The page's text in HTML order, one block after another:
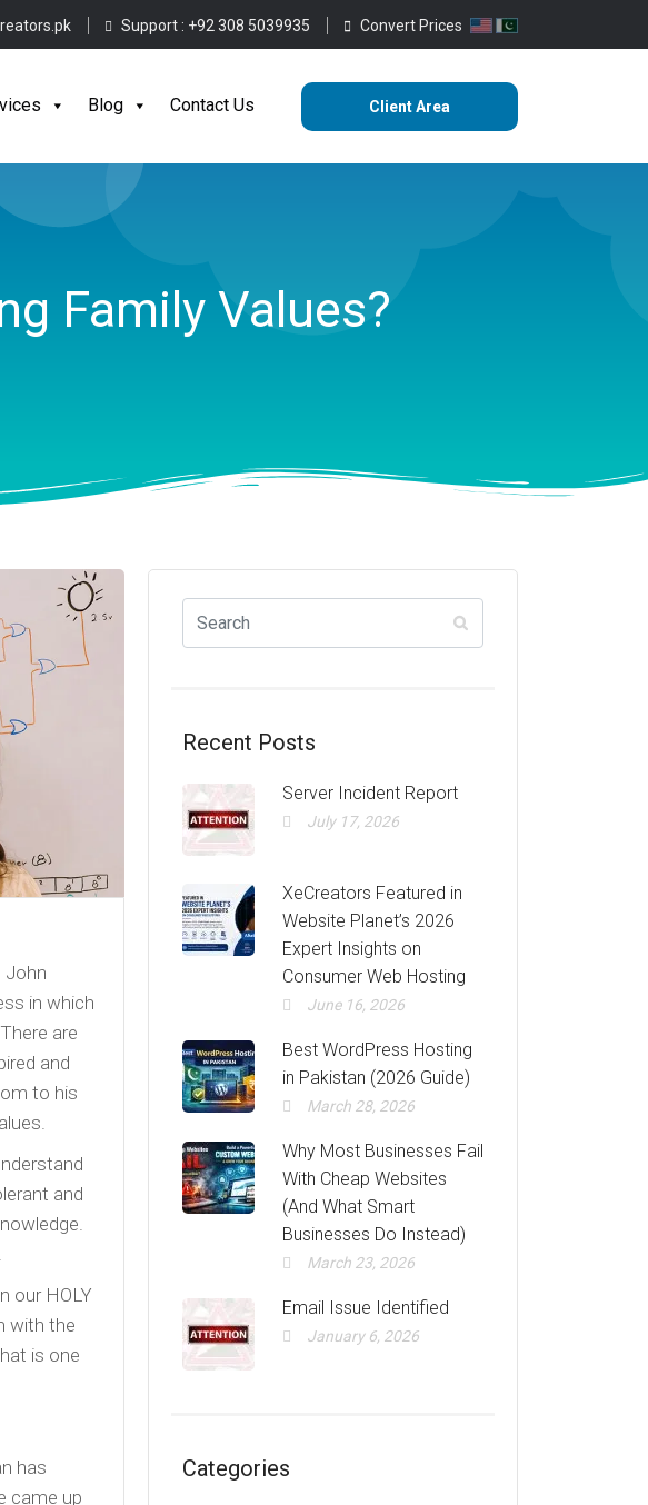
Support : +92 308 5039935 Convert Prices
Blog Contact Us Client Area
Home Hosting Services Blog Contact Us
Family Values?
John
in which
are
and
to his
and
our HOLY
with the
is one
has
came up
Recent Posts
Server Incident Report
July 17, 2026
XeCreators Featured in
Website Planet’s 2026
Expert Insights on
Consumer Web Hosting
June 16, 2026
Best WordPress Hosting
in Pakistan (2026 Guide)
March 28, 2026
Why Most Businesses Fail
With Cheap Websites
(And What Smart
Businesses Do Instead)
March 23, 2026
Email Issue Identified
January 6, 2026
Categories